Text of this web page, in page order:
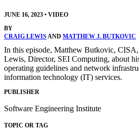
JUNE 16, 2023 • VIDEO
BY
CRAIG LEWISAND MATTHEW J. BUTKOVIC
In this episode, Matthew Butkovic,
Lewis, Director, SEI Computing, about
operating guidelines and network
information technology (IT) services.
PUBLISHER
Software Engineering Institute
TOPIC OR TAG